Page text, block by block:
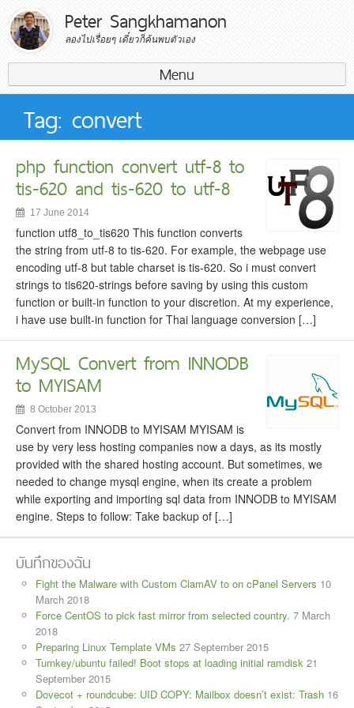
Peter Sangkhamanon
ลองไปเรื่อยๆ เดี๋ยวก็ค้นพบตัวเอง
Menu
Tag: convert
php function convert utf-8 to
tis-620 and tis-620 to utf-8
17 June 2014
function utf8_to_tis620 This function converts
the string from utf-8 to tis-620. For example, the webpage use
encoding utf-8 but table charset is ​​tis-620. So i must convert
strings to tis620-strings before saving by using this custom
function or built-in function to your discretion. At my experience,
i have use built-in function for Thai language conversion […]
MySQL Convert from INNODB
to MYISAM
8 October 2013
Convert from INNODB to MYISAM MYISAM is
use by very less hosting companies now a days, as its mostly
provided with the shared hosting account. But sometimes, we
needed to change mysql engine, when its create a problem
while exporting and importing sql data from INNODB to MYISAM
engine. Steps to follow: Take backup of […]
บันทึกของฉัน
Fight the Malware with Custom ClamAV to on cPanel Servers 10
March 2018
Force CentOS to pick fast mirror from selected country. 7 March
2018
Preparing Linux Template VMs 27 September 2015
Turnkey/ubuntu failed! Boot stops at loading initial ramdisk 21
September 2015
Dovecot + roundcube: UID COPY: Mailbox doesn’t exist: Trash 16